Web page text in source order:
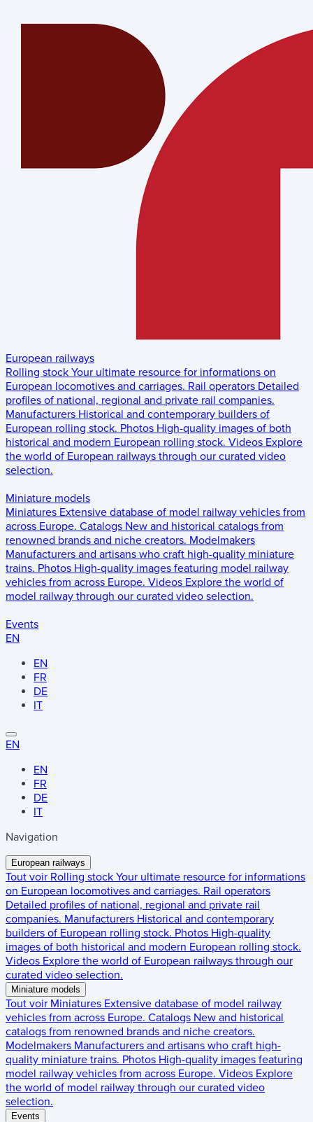
European railways
Rolling stock Your ultimate resource for informations on
European locomotives and carriages. Rail operators Detailed
profiles of national, regional and private rail companies.
Manufacturers Historical and contemporary builders of
European rolling stock. Photos High-quality images of both
historical and modern European rolling stock. Videos Explore
the world of European railways through our curated video
selection.
Miniature models
Miniatures Extensive database of model railway vehicles from
across Europe. Catalogs New and historical catalogs from
renowned brands and niche creators. Modelmakers
Manufacturers and artisans who craft high-quality miniature
trains. Photos High-quality images featuring model railway
vehicles from across Europe. Videos Explore the world of
model railway through our curated video selection.
Events
EN
EN
FR
DE
IT
EN
EN
FR
DE
IT
Navigation
European railways
Tout voir Rolling stock Your ultimate resource for informations
on European locomotives and carriages. Rail operators
Detailed profiles of national, regional and private rail
companies. Manufacturers Historical and contemporary
builders of European rolling stock. Photos High-quality
images of both historical and modern European rolling stock.
Videos Explore the world of European railways through our
curated video selection.
Miniature models
Tout voir Miniatures Extensive database of model railway
vehicles from across Europe. Catalogs New and historical
catalogs from renowned brands and niche creators.
Modelmakers Manufacturers and artisans who craft high-
quality miniature trains. Photos High-quality images featuring
model railway vehicles from across Europe. Videos Explore
the world of model railway through our curated video
selection.
Events